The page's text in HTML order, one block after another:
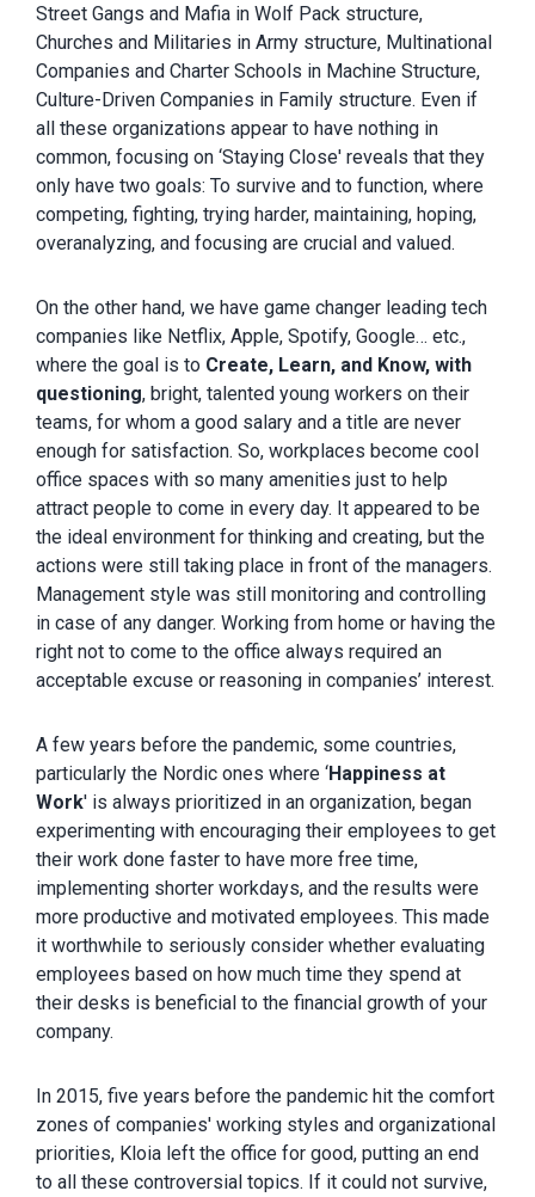
Street Gangs and Mafia in Wolf Pack structure,
Churches and Militaries in Army structure, Multinational
Companies and Charter Schools in Machine Structure,
Culture-Driven Companies in Family structure. Even if
all these organizations appear to have nothing in
common, focusing on ‘Staying Close' reveals that they
only have two goals: To survive and to function, where
competing, fighting, trying harder, maintaining, hoping,
overanalyzing, and focusing are crucial and valued.
On the other hand, we have game changer leading tech
companies like Netflix, Apple, Spotify, Google… etc.,
where the goal is to Create, Learn, and Know, with
questioning, bright, talented young workers on their
teams, for whom a good salary and a title are never
enough for satisfaction. So, workplaces become cool
office spaces with so many amenities just to help
attract people to come in every day. It appeared to be
the ideal environment for thinking and creating, but the
actions were still taking place in front of the managers.
Management style was still monitoring and controlling
in case of any danger. Working from home or having the
right not to come to the office always required an
acceptable excuse or reasoning in companies’ interest.
A few years before the pandemic, some countries,
particularly the Nordic ones where ‘Happiness at
Work' is always prioritized in an organization, began
experimenting with encouraging their employees to get
their work done faster to have more free time,
implementing shorter workdays, and the results were
more productive and motivated employees. This made
it worthwhile to seriously consider whether evaluating
employees based on how much time they spend at
their desks is beneficial to the financial growth of your
company.
In 2015, five years before the pandemic hit the comfort
zones of companies' working styles and organizational
priorities, Kloia left the office for good, putting an end
to all these controversial topics. If it could not survive,